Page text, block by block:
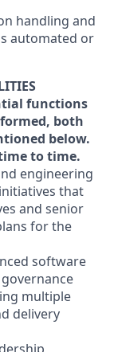
handling and
automated or
functions
both
below.
to time.
engineering
that
and senior
for the
software
multiple
delivery